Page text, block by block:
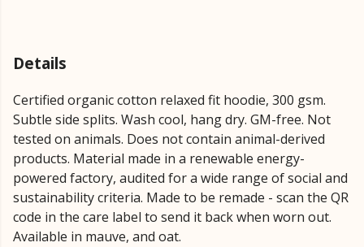
Details
Certified organic cotton relaxed fit hoodie, 300 gsm.
Subtle side splits. Wash cool, hang dry. GM-free. Not
tested on animals. Does not contain animal-derived
products. Material made in a renewable energy-
powered factory, audited for a wide range of social and
sustainability criteria. Made to be remade - scan the QR
code in the care label to send it back when worn out.
Available in mauve, and oat.